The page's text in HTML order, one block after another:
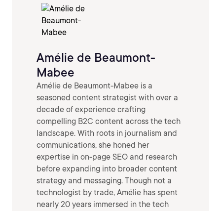
Amélie de Beaumont-
Mabee
Amélie de Beaumont-Mabee is a
seasoned content strategist with over a
decade of experience crafting
compelling B2C content across the tech
landscape. With roots in journalism and
communications, she honed her
expertise in on-page SEO and research
before expanding into broader content
strategy and messaging. Though not a
technologist by trade, Amélie has spent
nearly 20 years immersed in the tech